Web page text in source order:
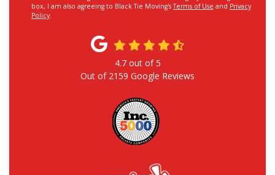
box, I am also agreeing to Black Tie Moving'sTerms of Use and Privacy
Policy.
4.7out of5
Out of 2159 Google Reviews